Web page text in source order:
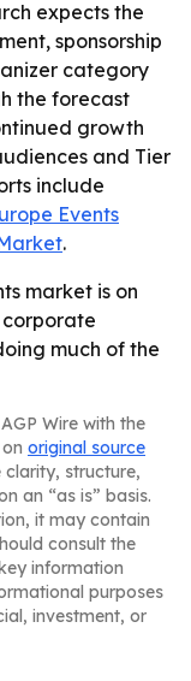
expects the
sponsorship
category
the forecast
growth
and Tier
include
Events
.
market is on
much of the
Wire with the
original source
structure,
an “as is” basis.
it may contain
consult the
information
purposes
investment, or